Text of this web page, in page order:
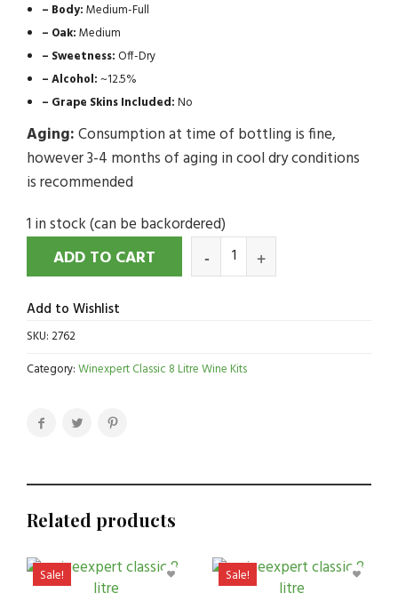
– Body:Medium-Full
– Oak:Medium
– Sweetness:Off-Dry
– Alcohol:~12.5%
– Grape Skins Included:No
Aging:Consumption at time of bottling is fine,
however 3-4 months of aging in cool dry conditions
is recommended
1 in stock (can be backordered)
ADD TO CART
Add to Wishlist
SKU:2762
Category:Winexpert Classic 8 Litre Wine Kits
Related products
Sale! Sale!